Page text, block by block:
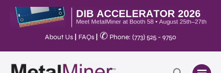
About Us FAQs ✆ Phone: (773) 525 - 9750